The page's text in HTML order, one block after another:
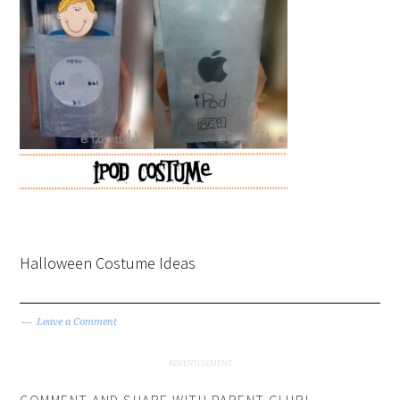
Halloween Costume Ideas
Leave a Comment